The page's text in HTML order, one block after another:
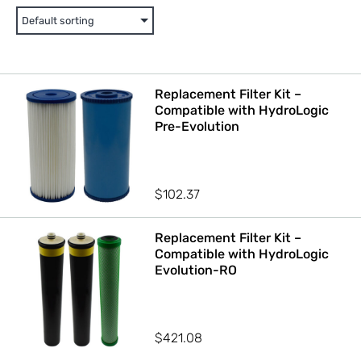
Replacement Filter Kit –
Compatible with HydroLogic
Pre-Evolution
$102.37
Replacement Filter Kit –
Compatible with HydroLogic
Evolution-RO
$421.08